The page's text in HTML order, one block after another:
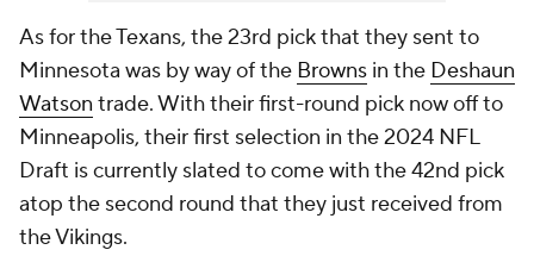
As for the Texans, the 23rd pick that they sent to
Minnesota was by way of the Browns in the Deshaun
Watson trade. With their first-round pick now off to
Minneapolis, their first selection in the 2024 NFL
Draft is currently slated to come with the 42nd pick
atop the second round that they just received from
the Vikings.